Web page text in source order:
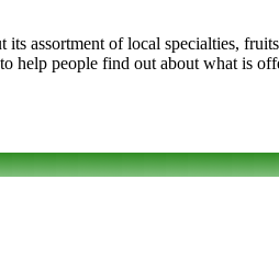
assortment of local specialties,
help people find out about what is